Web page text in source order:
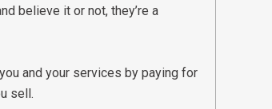
believe it or not, they’re a
and your services by paying for
sell.